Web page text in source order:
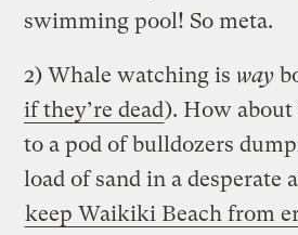
swimming pool! So meta.
2) Whale watching is way
if they’re dead). How
to a pod of bulldozers
load of sand in a desperate
keep Waikiki Beach from